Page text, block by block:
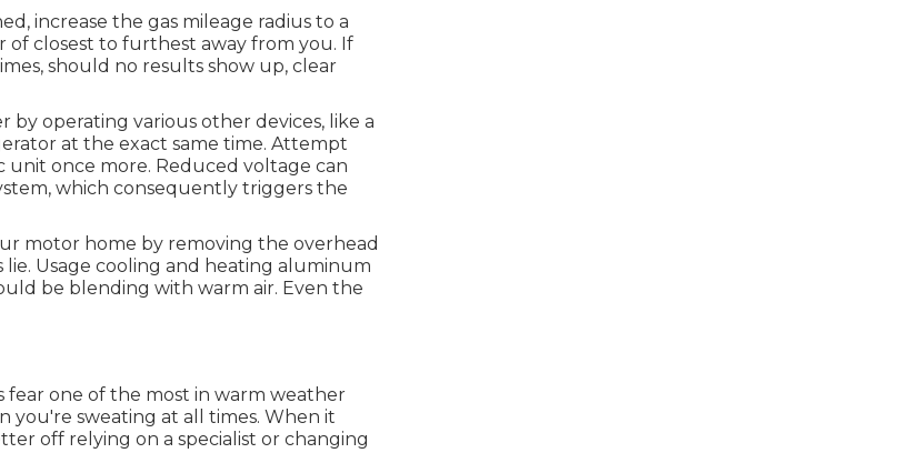
increase the gas mileage radius to a
of closest to furthest away from you. If
should no results show up, clear
by operating various other devices, like a
at the exact same time. Attempt
once more. Reduced voltage can
which consequently triggers the
motor home by removing the overhead
Usage cooling and heating aluminum
be blending with warm air. Even the
fear one of the most in warm weather
you're sweating at all times. When it
off relying on a specialist or changing